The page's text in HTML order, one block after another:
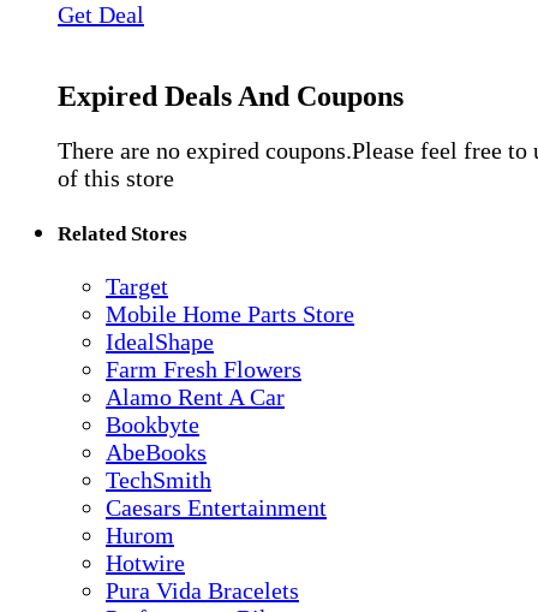
Get Deal
Expired Deals And Coupons
There are no expired coupons.Please feel free to
of this store
Related Stores
Target
Mobile Home Parts Store
IdealShape
Farm Fresh Flowers
Alamo Rent A Car
Bookbyte
AbeBooks
TechSmith
Caesars Entertainment
Hurom
Hotwire
Pura Vida Bracelets